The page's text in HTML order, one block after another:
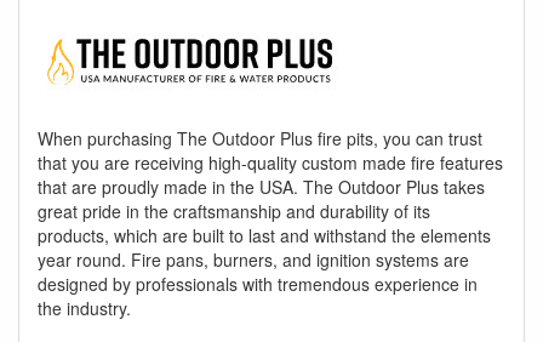
When purchasing The Outdoor Plus fire pits, you can trust
that you are receiving high-quality custom made fire features
that are proudly made in the USA. The Outdoor Plus takes
great pride in the craftsmanship and durability of its
products, which are built to last and withstand the elements
year round. Fire pans, burners, and ignition systems are
designed by professionals with tremendous experience in
the industry.